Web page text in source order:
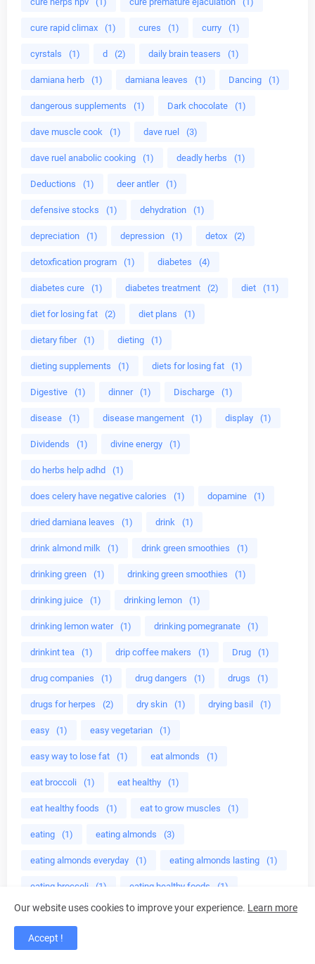
cure rapid climax (1) cures (1) curry (1)
cyrstals (1) d (2) daily brain teasers (1)
damiana herb (1) damiana leaves (1) Dancing (1)
dangerous supplements (1) Dark chocolate (1)
dave muscle cook (1) dave ruel (3)
dave ruel anabolic cooking (1) deadly herbs (1)
Deductions (1) deer antler (1)
defensive stocks (1) dehydration (1)
depreciation (1) depression (1) detox (2)
detoxfication program (1) diabetes (4)
diabetes cure (1) diabetes treatment (2) diet (11)
diet for losing fat (2) diet plans (1)
dietary fiber (1) dieting (1)
dieting supplements (1) diets for losing fat (1)
Digestive (1) dinner (1) Discharge (1)
disease (1) disease mangement (1) display (1)
Dividends (1) divine energy (1)
do herbs help adhd (1)
does celery have negative calories (1) dopamine (1)
dried damiana leaves (1) drink (1)
drink almond milk (1) drink green smoothies (1)
drinking green (1) drinking green smoothies (1)
drinking juice (1) drinking lemon (1)
drinking lemon water (1) drinking pomegranate (1)
drinkint tea (1) drip coffee makers (1) Drug (1)
drug companies (1) drug dangers (1) drugs (1)
drugs for herpes (2) dry skin (1) drying basil (1)
easy (1) easy vegetarian (1)
easy way to lose fat (1) eat almonds (1)
eat broccoli (1) eat healthy (1)
eat healthy foods (1) eat to grow muscles (1)
eating (1) eating almonds (3)
eating almonds everyday (1) eating almonds lasting (1)
eating broccoli (1) eating healthy foods (1)
eating healthy meals (1) Ebers (1) ED cure (1)
edible mushroom
Our website uses cookies to improve your experience. Learn more
Accept !